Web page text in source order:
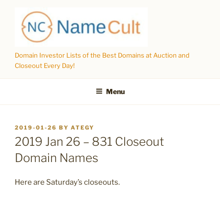
content
Domain Investor Lists of the Best Domains at Auction and
Closeout Every Day!
Menu
POSTED
ON
2019-01-26 BY ATEGY
2019 Jan 26 – 831 Closeout
Domain Names
Here are Saturday’s closeouts.